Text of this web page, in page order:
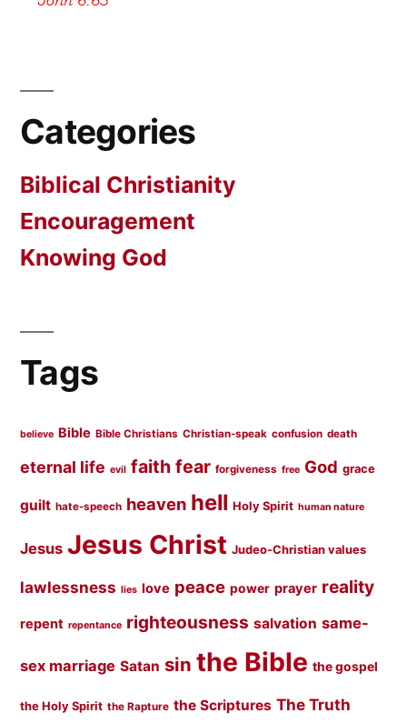
Categories
Biblical Christianity
Encouragement
Knowing God
Tags
believe Bible Bible Christians Christian-speak confusion death
eternal life evil faith fear forgiveness free God grace
guilt hate-speech heaven hell Holy Spirit human nature
Jesus Jesus Christ Judeo-Christian values
lawlessness lies love peace power prayer reality
repent repentance righteousness salvation same-
sex marriage Satan sin the Bible the gospel
the Holy Spirit the Rapture the Scriptures The Truth